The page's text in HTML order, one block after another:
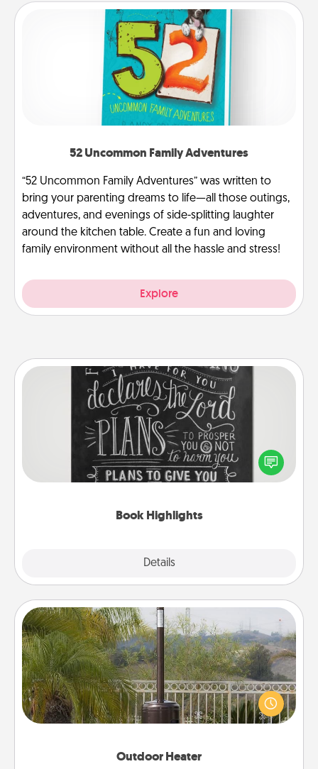
52 Uncommon Family Adventures
“52 Uncommon Family Adventures” was written to
bring your parenting dreams to life—all those outings,
adventures, and evenings of side-splitting laughter
around the kitchen table. Create a fun and loving
family environment without all the hassle and stress!
Explore
Book Highlights
Details
Book Highlights
Are you crafty or creative? Sometimes people
highlight words or phrases in books that speak
meaningfully to them. To give a fun gift, find some
Outdoor Heater
Outdoor Heater
An outdoor heater will allow you to spend time
outside together as the weather gets colder.